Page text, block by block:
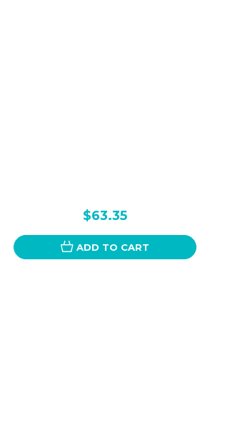
$63.35
ADD TO CART